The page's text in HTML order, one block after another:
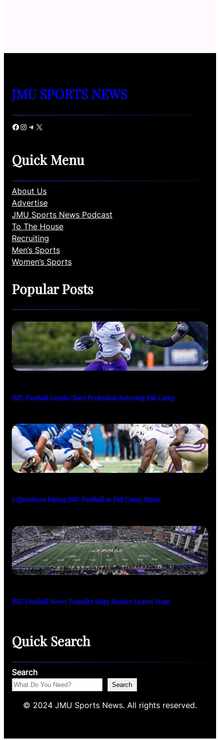
JMU SPORTS NEWS
Facebook Instagram Telegram X
Quick Menu
About Us
Advertise
JMU Sports News Podcast
To The House
Recruiting
Men’s Sports
Women’s Sports
Popular Posts
JMU Football Depth Chart Projection Entering Fall Camp
3 Questions Facing JMU Football as Fall Camp Starts
JMU Football News: Transfer Edge Rusher Leaves Team
Quick Search
Search
Search
© 2024 JMU Sports News. All rights reserved.